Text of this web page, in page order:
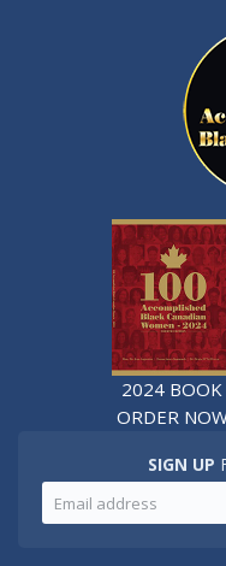
2024 BOOK
ORDER
SIGN UP